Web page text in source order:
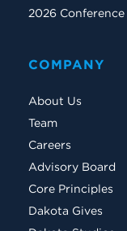
2026 Conference
COMPANY
About Us
Team
Careers
Advisory Board
Core Principles
Dakota Gives